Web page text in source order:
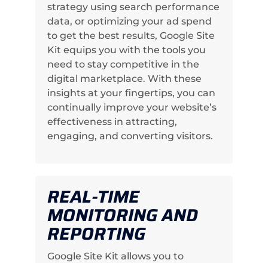
strategy using search performance
data, or optimizing your ad spend
to get the best results, Google Site
Kit equips you with the tools you
need to stay competitive in the
digital marketplace. With these
insights at your fingertips, you can
continually improve your website’s
effectiveness in attracting,
engaging, and converting visitors.
REAL-TIME
MONITORING AND
REPORTING
Google Site Kit allows you to